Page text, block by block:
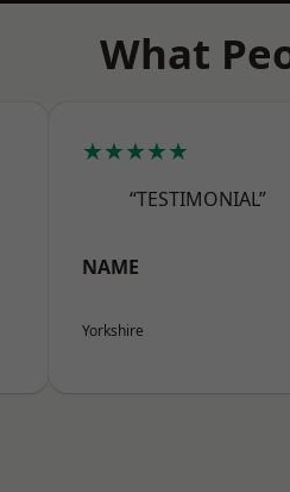
What
★★★★★
“TESTIMONIAL”
NAME
Yorkshire